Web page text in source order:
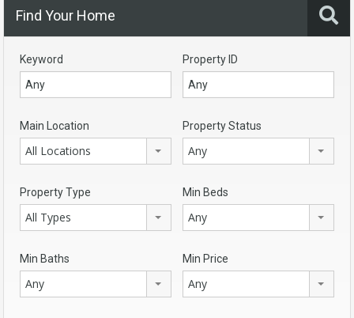
Find Your Home
Keyword Property ID
Main Location
All Locations
Property Status
Any
Property Type
All Types
Min Beds
Any
Min Baths
Any
Min Price
Any